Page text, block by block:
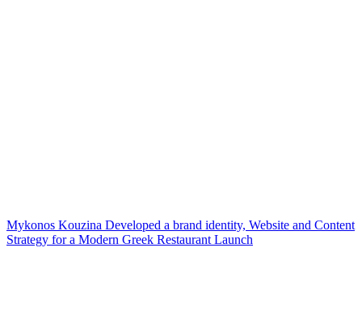
Mykonos Kouzina Developed a brand identity, Website and Content
Strategy for a Modern Greek Restaurant Launch